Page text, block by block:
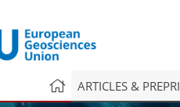
ARTICLES &